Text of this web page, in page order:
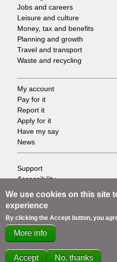
Jobs and careers
Leisure and culture
Money, tax and benefits
Planning and growth
Travel and transport
Waste and recycling
Footer
-
Tasks
My account
Pay for it
Report it
Apply for it
Have my say
News
Footer
-
Info
links
Support
Accessibility
Terms
Cookies
Contact us
We use cookies on this site
experience
By clicking the Accept button, you
More info
Accept No, thanks